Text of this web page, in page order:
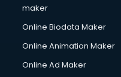
maker
Online Biodata Maker
Online Animation Maker
Online Ad Maker